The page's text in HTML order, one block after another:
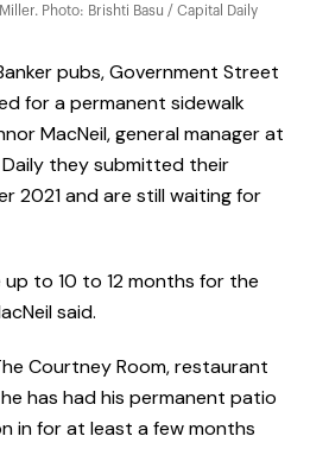
Photo: Brishti Basu / Capital Daily
pubs, Government Street
for a permanent sidewalk
MacNeil, general manager at
they submitted their
2021 and are still waiting for
to 10 to 12 months for the
said.
Courtney Room, restaurant
has had his permanent patio
in for at least a few months